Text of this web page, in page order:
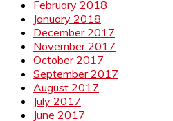
February 2018
January 2018
December 2017
November 2017
October 2017
September 2017
August 2017
July 2017
June 2017